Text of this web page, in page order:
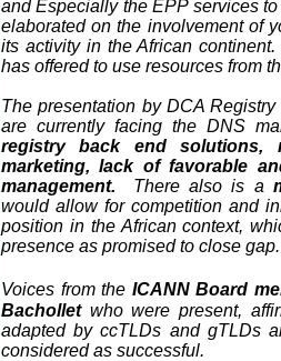
and Especially the EPP services
elaborated on the involvement of
its activity in the African
has offered to use resources from
The presentation by DCA
are currently facing the DNS
registry back end solutions,
marketing, lack of favorable
management. There also is a
would allow for competition and
position in the African context,
presence as promised to close gap.
Voices from the ICANN Board
Bacholletwho were present,
adapted by ccTLDs and gTLDs
considered as successful.